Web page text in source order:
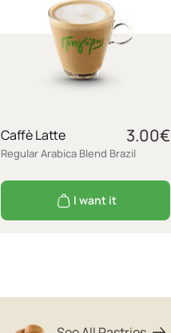
Caffè Latte 3.00€
Regular Arabica Blend Brazil
I want it